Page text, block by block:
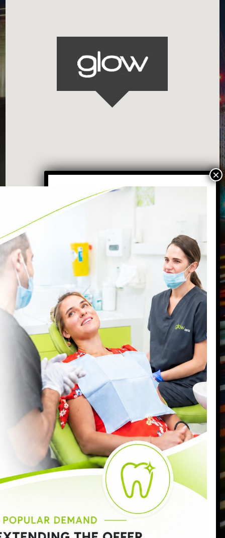
VISIT OUR BATTERSEA DENTAL
PRACTICE
87 Northcote Road
Battersea ,
London
SW11 6PL
Call us today on 0207 223 7096
Send us an email->
9:00am - 6:30pm
9:00am - 6:30pm
Wednesday:
9:00am - 8:00pm
Thursday:
9:00am - 7:00pm
Friday:
9:00am - 5:00pm
8:30am - 3:00pm
Closed